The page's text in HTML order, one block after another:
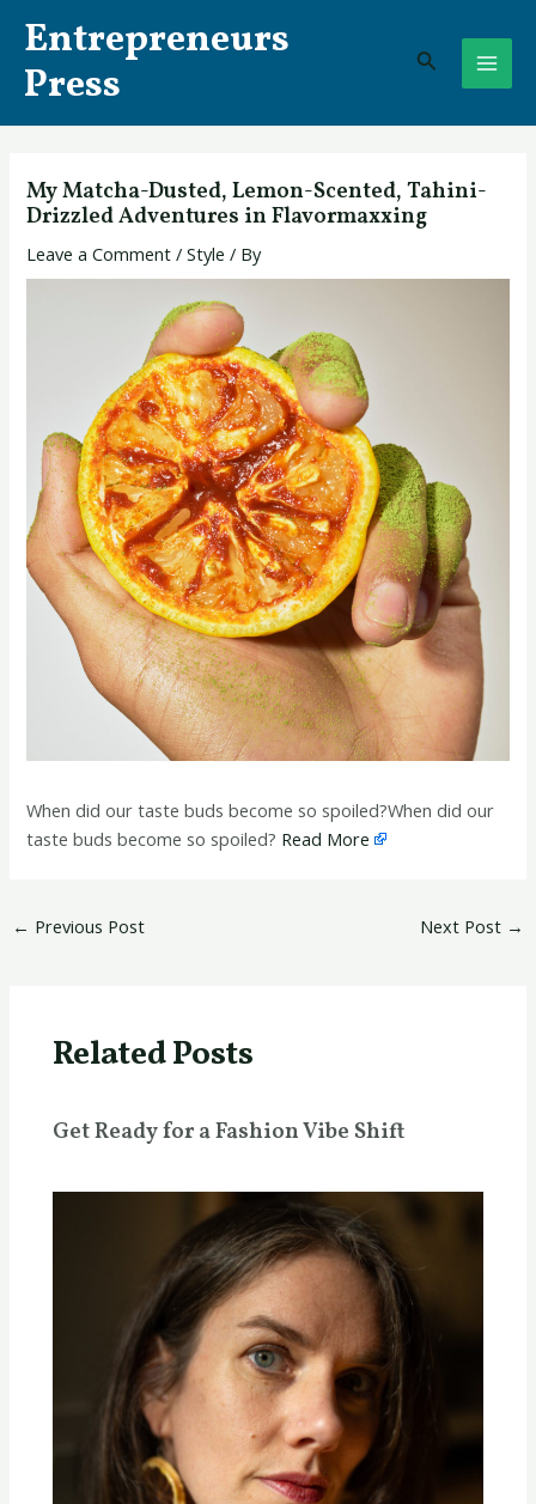
content
Entrepreneurs
Press
Search
My Matcha-Dusted, Lemon-Scented, Tahini-
Drizzled Adventures in Flavormaxxing
Leave a Comment /Style / By
When did our taste buds become so spoiled?When did our
taste buds become so spoiled? Read More
navigation
← Previous Post Next Post →
Related Posts
Get Ready for a Fashion Vibe Shift